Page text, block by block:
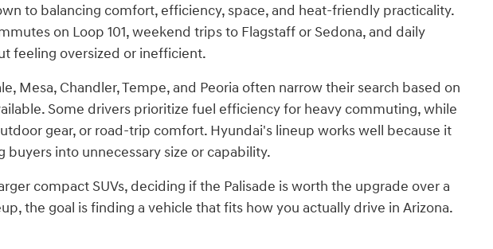
to balancing comfort, efficiency, space, and heat-friendly practicality.
on Loop 101, weekend trips to Flagstaff or Sedona, and daily
feeling oversized or inefficient.
Mesa, Chandler, Tempe, and Peoria often narrow their search based on
Some drivers prioritize fuel efficiency for heavy commuting, while
gear, or road-trip comfort. Hyundai's lineup works well because it
into unnecessary size or capability.
compact SUVs, deciding if the Palisade is worth the upgrade over a
the goal is finding a vehicle that fits how you actually drive in Arizona.